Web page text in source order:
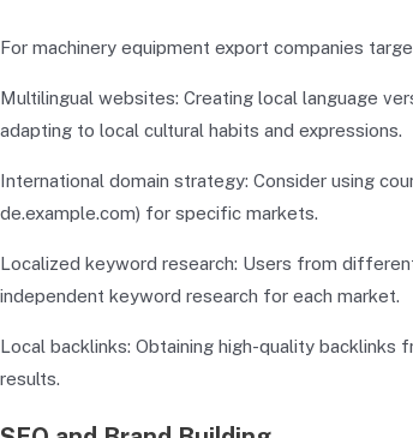
For machinery equipment export companies
Multilingual websites: Creating local language
adapting to local cultural habits and expressions.
International domain strategy: Consider using
de.example.com) for specific markets.
Localized keyword research: Users from
independent keyword research for each market.
Local backlinks: Obtaining high-quality backlinks
results.